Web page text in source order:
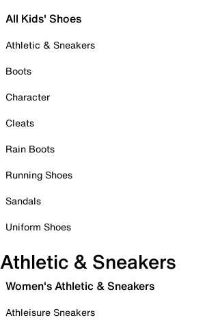
All Kids' Shoes
Athletic & Sneakers
Boots
Character
Cleats
Rain Boots
Running Shoes
Sandals
Uniform Shoes
Athletic & Sneakers
Women's Athletic & Sneakers
Athleisure Sneakers